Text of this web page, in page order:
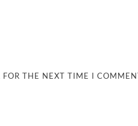
THE NEXT TIME I